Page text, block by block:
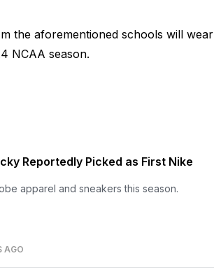
the aforementioned schools will wear
NCAA season.
Reportedly Picked as First Nike
apparel and sneakers this season.
AGO